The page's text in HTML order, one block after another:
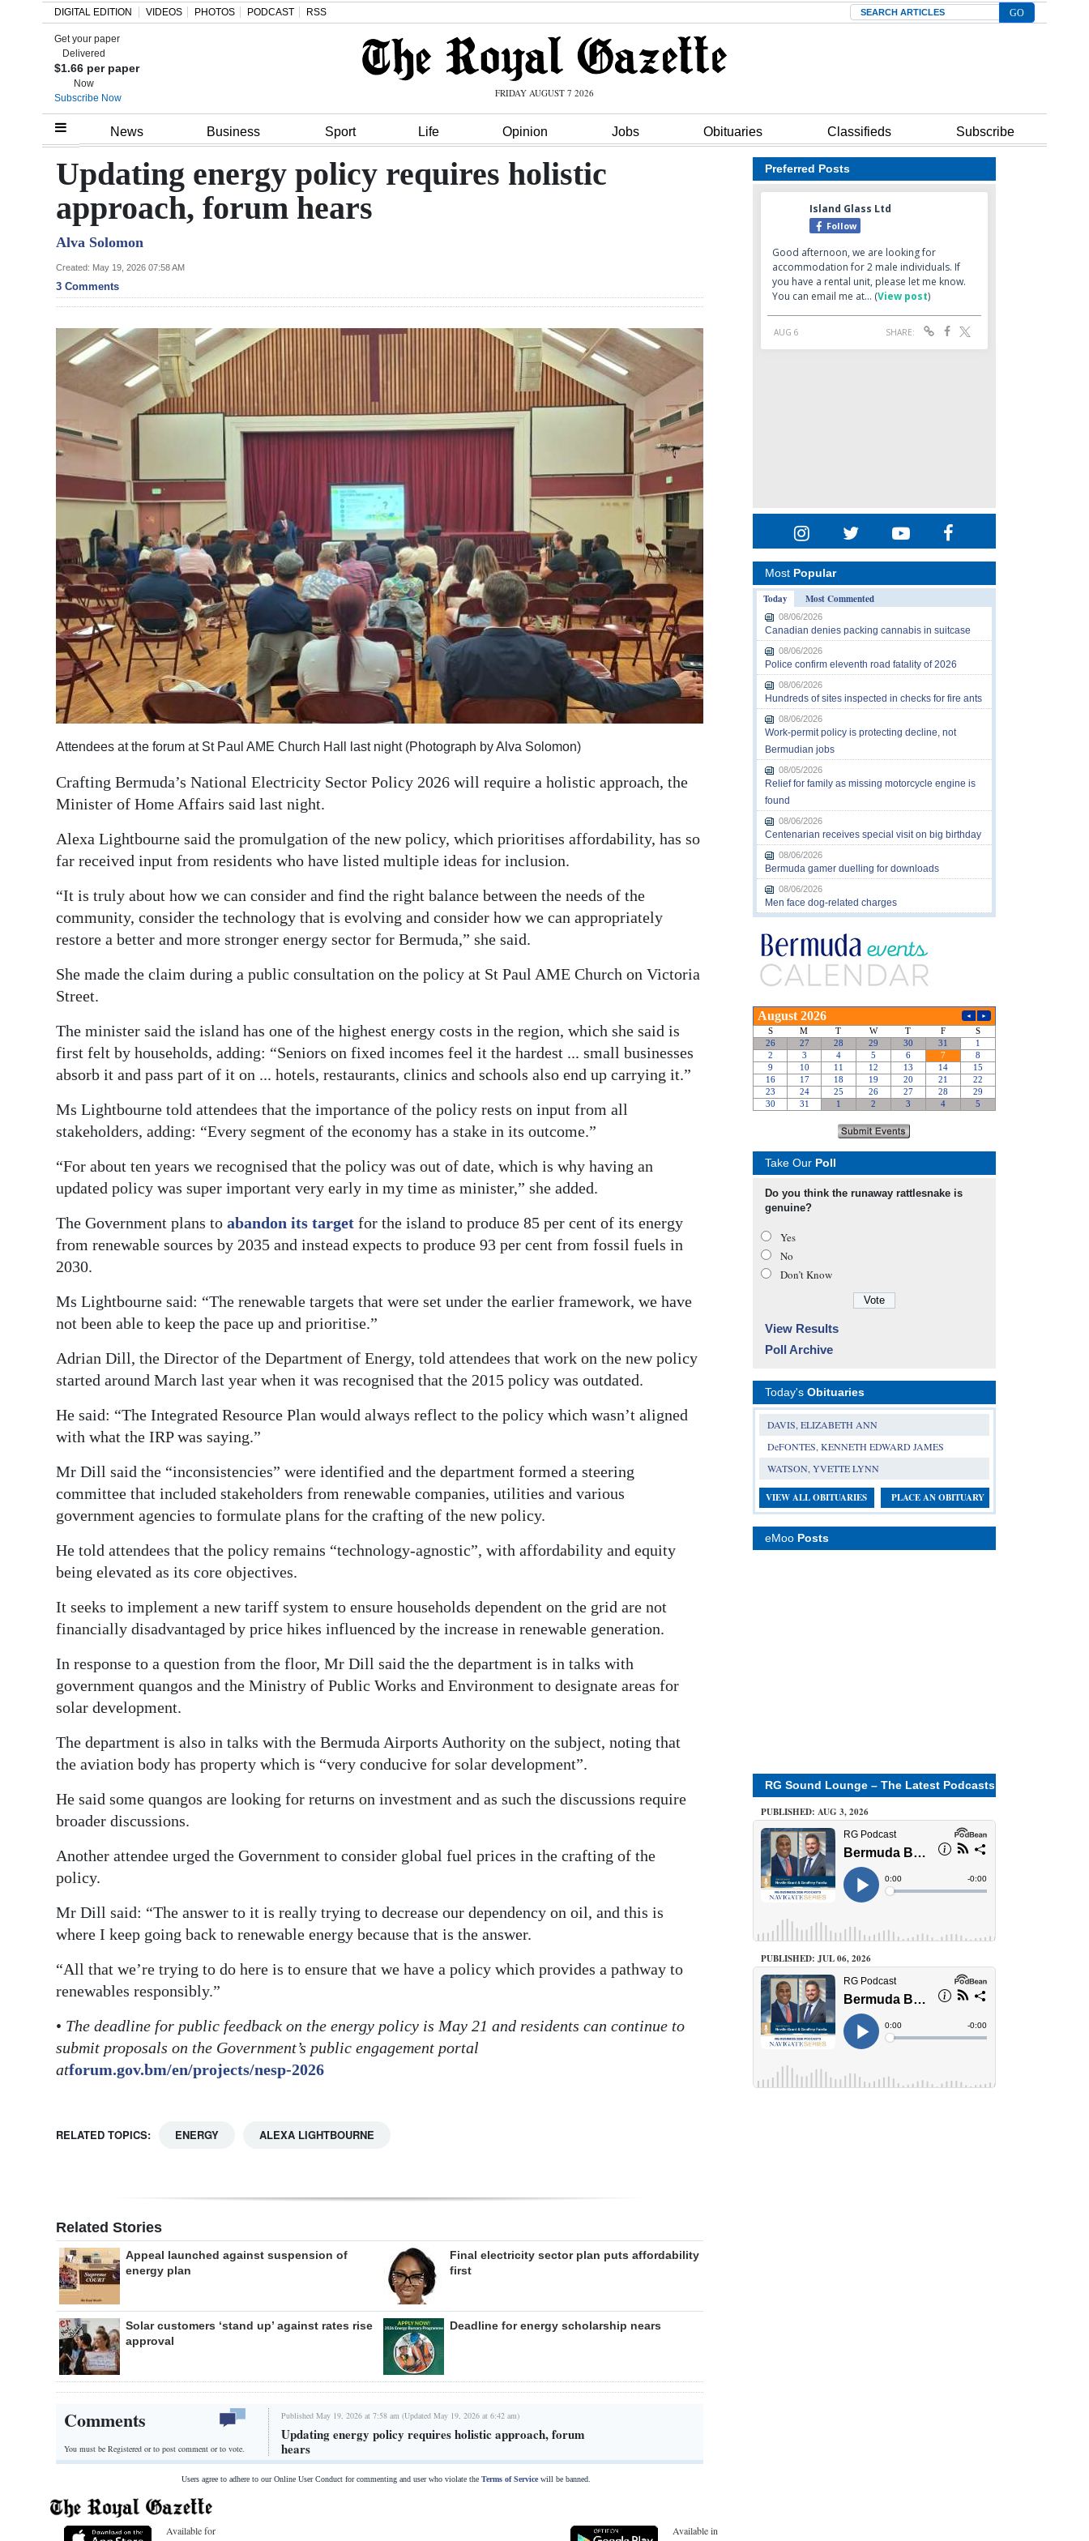
Home
Review
Bermuda
Budget
Election
Sport
Opinion
Podcast
Classifieds
Obituaries
Weather
Digital
edition
RGMags
Drive
Change
DIGITAL EDITION VIDEOS PHOTOS PODCAST RSS Search
Get your paper
Delivered
$1.66 per paper
Now
Subscribe Now
FRIDAY AUGUST 7 2026
News Business Sport Life Opinion Jobs Obituaries Classifieds Subscribe
Updating energy policy requires holistic
approach, forum hears
Alva Solomon
Created: May 19, 2026 07:58 AM
3 Comments
Attendees at the forum at St Paul AME Church Hall last night (Photograph by Alva Solomon)
Crafting Bermuda’s National Electricity Sector Policy 2026 will require a holistic approach, the
Minister of Home Affairs said last night.
Alexa Lightbourne said the promulgation of the new policy, which prioritises affordability, has so
far received input from residents who have listed multiple ideas for inclusion.
“It is truly about how we can consider and find the right balance between the needs of the
community, consider the technology that is evolving and consider how we can appropriately
restore a better and more stronger energy sector for Bermuda,” she said.
She made the claim during a public consultation on the policy at St Paul AME Church on Victoria
Street.
The minister said the island has one of the highest energy costs in the region, which she said is
first felt by households, adding: “Seniors on fixed incomes feel it the hardest ... small businesses
absorb it and pass part of it on ... hotels, restaurants, clinics and schools also end up carrying it.”
Ms Lightbourne told attendees that the importance of the policy rests on input from all
stakeholders, adding: “Every segment of the economy has a stake in its outcome.”
“For about ten years we recognised that the policy was out of date, which is why having an
updated policy was super important very early in my time as minister,” she added.
The Government plans to abandon its target for the island to produce 85 per cent of its energy
from renewable sources by 2035 and instead expects to produce 93 per cent from fossil fuels in
2030.
Ms Lightbourne said: “The renewable targets that were set under the earlier framework, we have
not been able to keep the pace up and prioritise.”
Adrian Dill, the Director of the Department of Energy, told attendees that work on the new policy
started around March last year when it was recognised that the 2015 policy was outdated.
He said: “The Integrated Resource Plan would always reflect to the policy which wasn’t aligned
with what the IRP was saying.”
Mr Dill said the “inconsistencies” were identified and the department formed a steering
committee that included stakeholders from renewable companies, utilities and various
government agencies to formulate plans for the crafting of the new policy.
He told attendees that the policy remains “technology-agnostic”, with affordability and equity
being elevated as its core objectives.
It seeks to implement a new tariff system to ensure households dependent on the grid are not
financially disadvantaged by price hikes influenced by the increase in renewable generation.
In response to a question from the floor, Mr Dill said the the department is in talks with
government quangos and the Ministry of Public Works and Environment to designate areas for
solar development.
The department is also in talks with the Bermuda Airports Authority on the subject, noting that
the aviation body has property which is “very conducive for solar development”.
He said some quangos are looking for returns on investment and as such the discussions require
broader discussions.
Another attendee urged the Government to consider global fuel prices in the crafting of the
policy.
Mr Dill said: “The answer to it is really trying to decrease our dependency on oil, and this is
where I keep going back to renewable energy because that is the answer.
“All that we’re trying to do here is to ensure that we have a policy which provides a pathway to
renewables responsibly.”
• The deadline for public feedback on the energy policy is May 21 and residents can continue to
submit proposals on the Government’s public engagement portal
atforum.gov.bm/en/projects/nesp-2026
RELATED TOPICS: ENERGY ALEXA LIGHTBOURNE
Related Stories
Appeal launched against suspension of
energy plan
Final electricity sector plan puts affordability
first
Solar customers ‘stand up’ against rates rise
approval
Deadline for energy scholarship nears
Comments
You must be Registered orto post comment or to vote.
Published May 19, 2026 at 7:58 am (Updated May 19, 2026 at 6:42 am)
Updating energy policy requires holistic approach, forum
hears
Users agree to adhere to our Online User Conduct for commenting and user who violate the Terms of Servicewill be banned.
Preferred Posts
Most Popular
Today
Most Commented
08/06/2026
Canadian denies packing cannabis in suitcase
08/06/2026
Police confirm eleventh road fatality of 2026
08/06/2026
Hundreds of sites inspected in checks for fire ants
08/06/2026
Work-permit policy is protecting decline, not
Bermudian jobs
08/05/2026
Relief for family as missing motorcycle engine is
found
08/06/2026
Centenarian receives special visit on big birthday
08/06/2026
Bermuda gamer duelling for downloads
08/06/2026
Men face dog-related charges
Take Our Poll
Do you think the runaway rattlesnake is
genuine?
Yes
No
Don’t Know
View Results
Poll Archive
Today's Obituaries
DAVIS, ELIZABETH ANN
DeFONTES, KENNETH EDWARD JAMES
WATSON, YVETTE LYNN
VIEW ALL OBITUARIES PLACE AN OBITUARY
eMoo Posts
RG Sound Lounge – The Latest Podcasts
PUBLISHED: AUG 3, 2026
PUBLISHED: JUL 06, 2026
Available for
Available in